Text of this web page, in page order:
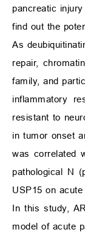
pancreatic
find out the
As
repair,
family, and
inflammatory
resistant to
in tumor onset
was correlated
pathological N
USP15 on
In this study,
model of acute